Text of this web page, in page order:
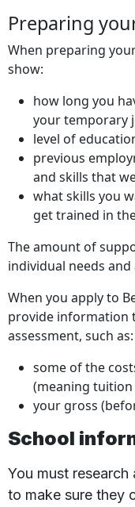
Preparing
When preparing
show:
how long you
your temporary
level of
previous
and skills that
what skills you
get trained in
The amount of
individual needs
When you apply to
provide information
assessment, such as:
some of the
(meaning
your gross
School
You must
to make sure they